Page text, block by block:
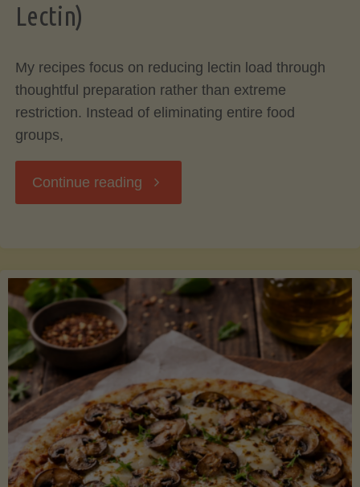
Lectin)
My recipes focus on reducing lectin load through
thoughtful preparation rather than extreme
restriction. Instead of eliminating entire food
groups,
Continue reading "Green
(Low
Lectin)"